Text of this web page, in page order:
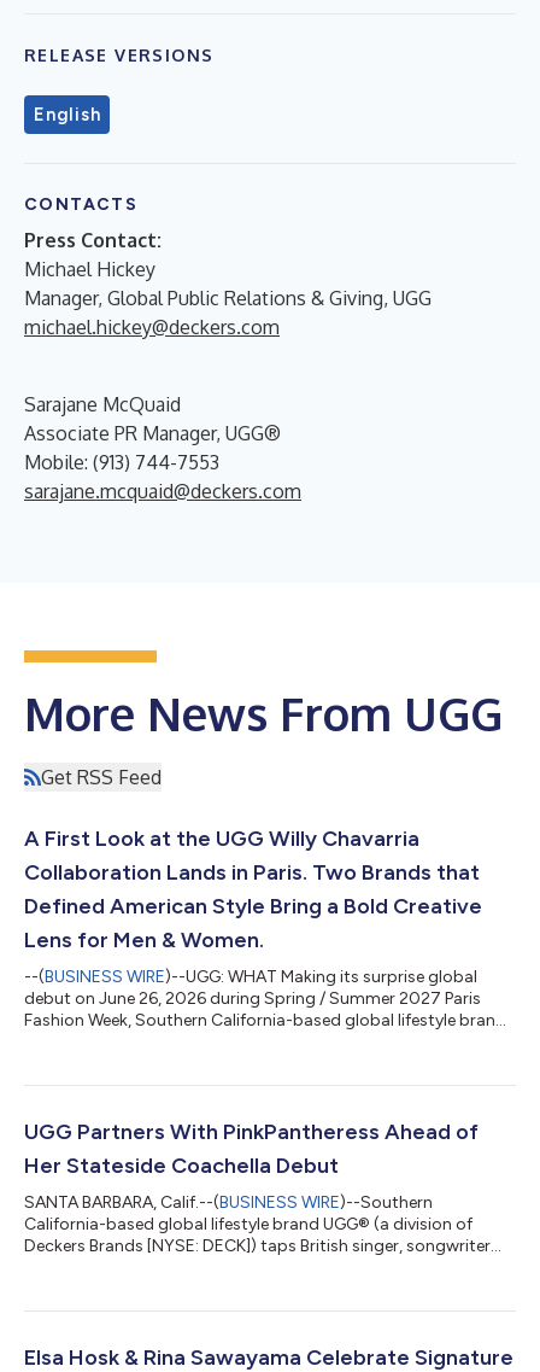
RELEASE VERSIONS
English
CONTACTS
Press Contact:
Michael Hickey
Manager, Global Public Relations & Giving, UGG
michael.hickey@deckers.com
Sarajane McQuaid
Associate PR Manager, UGG®
Mobile: (913) 744-7553
sarajane.mcquaid@deckers.com
More News From UGG
Get RSS Feed
A First Look at the UGG Willy Chavarria
Collaboration Lands in Paris. Two Brands that
Defined American Style Bring a Bold Creative
Lens for Men & Women.
--(BUSINESS WIRE)--UGG: WHAT Making its surprise global
debut on June 26, 2026 during Spring / Summer 2027 Paris
Fashion Week, Southern California-based global lifestyle brand
iconic brands unveiled a coveted tease of their unisex
UGG® and Willy Chavarria unites two brands that have built
UGG Partners With PinkPantheress Ahead of
Her Stateside Coachella Debut
SANTA BARBARA, Calif.--(BUSINESS WIRE)--Southern
California-based global lifestyle brand UGG® (a division of
Deckers Brands [NYSE: DECK]) taps British singer, songwriter
she embodies the space where softness meets confidence and
Both sitting at the intersection of cultural impact, online
Elsa Hosk & Rina Sawayama Celebrate Signature